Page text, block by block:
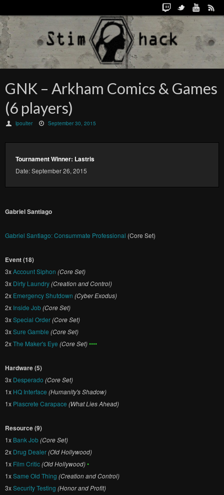
GNK – Arkham Comics & Games
(6 players)
lpoulter September 30, 2015
Tournament Winner: Lastris
Date: September 26, 2015
Gabriel Santiago
Gabriel Santiago: Consummate Professional (Core Set)
Event (18)
3xAccount Siphon (Core Set)
3x Dirty Laundry(Creation and Control)
2x Emergency Shutdown (Cyber Exodus)
2x Inside Job(Core Set)
3xSpecial Order(Core Set)
3xSure Gamble (Core Set)
2xThe Maker's Eye (Core Set)••••
Hardware (5)
3x Desperado (Core Set)
1x HQ Interface (Humanity's Shadow)
1x Plascrete Carapace (What Lies Ahead)
Resource (9)
1x Bank Job(Core Set)
2x Drug Dealer(Old Hollywood)
1x Film Critic(Old Hollywood)•
1xSame Old Thing (Creation and Control)
3xSecurity Testing (Honor and Profit)